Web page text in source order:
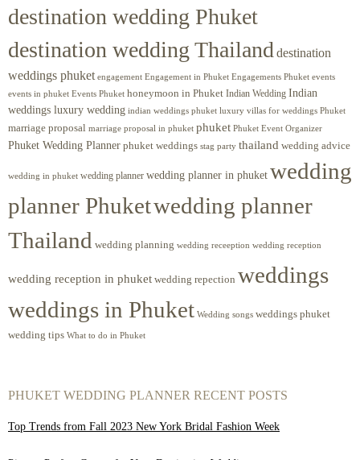
destination wedding Phuket
destination wedding Thailand destination
weddings phuket engagement Engagement in Phuket Engagements Phuket events
events in phuket Events Phuket honeymoon in Phuket Indian Wedding Indian
weddings luxury wedding indian weddings phuket luxury villas for weddings Phuket
marriage proposal marriage proposal in phuket phuket Phuket Event Organizer
Phuket Wedding Planner phuket weddings stag party thailand wedding advice
wedding in phuket wedding planner wedding planner in phuket wedding
planner Phuketwedding planner
Thailand wedding planning wedding receeption wedding reception
wedding reception in phuket wedding repection weddings
weddings in Phuket Wedding songs weddings phuket
wedding tips What to do in Phuket
PHUKET WEDDING PLANNER RECENT POSTS
Top Trends from Fall 2023 New York Bridal Fashion Week